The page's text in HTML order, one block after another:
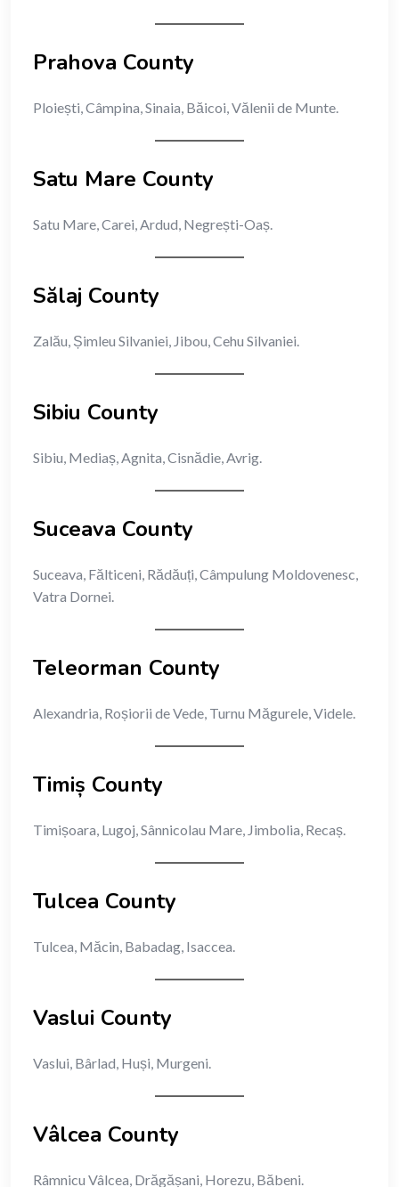
Prahova County
Ploiești, Câmpina, Sinaia, Băicoi, Vălenii de Munte.
Satu Mare County
Satu Mare, Carei, Ardud, Negrești-Oaș.
Sălaj County
Zalău, Șimleu Silvaniei, Jibou, Cehu Silvaniei.
Sibiu County
Sibiu, Mediaș, Agnita, Cisnădie, Avrig.
Suceava County
Suceava, Fălticeni, Rădăuți, Câmpulung Moldovenesc,
Vatra Dornei.
Teleorman County
Alexandria, Roșiorii de Vede, Turnu Măgurele, Videle.
Timiș County
Timișoara, Lugoj, Sânnicolau Mare, Jimbolia, Recaș.
Tulcea County
Tulcea, Măcin, Babadag, Isaccea.
Vaslui County
Vaslui, Bârlad, Huși, Murgeni.
Vâlcea County
Râmnicu Vâlcea, Drăgășani, Horezu, Băbeni.